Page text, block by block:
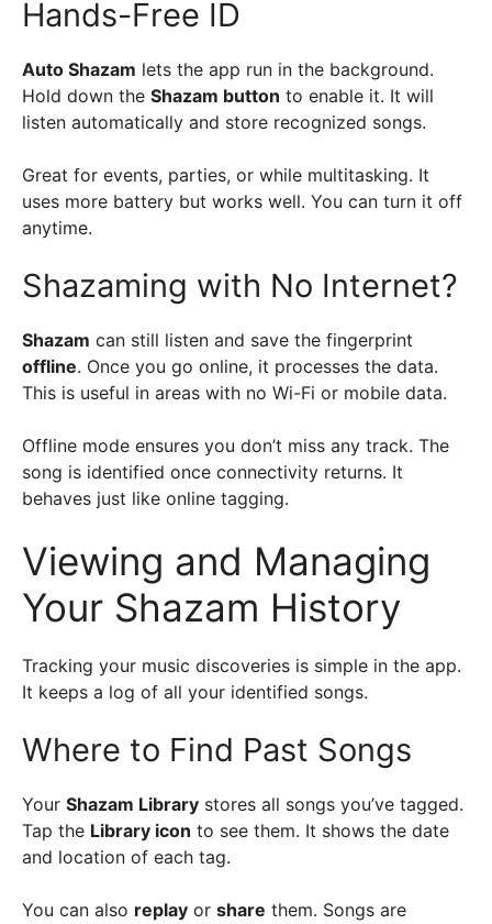
Hands-Free ID
Auto Shazam lets the app run in the background.
Hold down the Shazam button to enable it. It will
listen automatically and store recognized songs.
Great for events, parties, or while multitasking. It
uses more battery but works well. You can turn it off
anytime.
Shazaming with No Internet?
Shazam can still listen and save the fingerprint
offline. Once you go online, it processes the data.
This is useful in areas with no Wi-Fi or mobile data.
Offline mode ensures you don’t miss any track. The
song is identified once connectivity returns. It
behaves just like online tagging.
Viewing and Managing
Your Shazam History
Tracking your music discoveries is simple in the app.
It keeps a log of all your identified songs.
Where to Find Past Songs
Your Shazam Library stores all songs you’ve tagged.
Tap the Library icon to see them. It shows the date
and location of each tag.
You can also replay or share them. Songs are